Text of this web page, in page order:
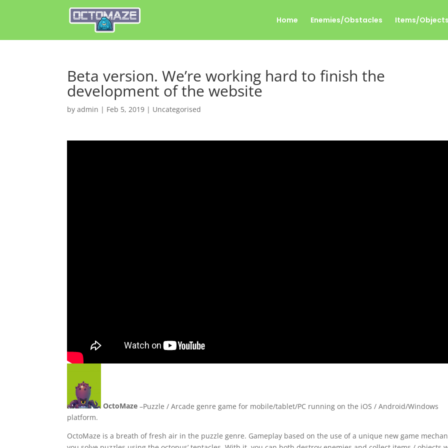
Home Enemies/Obstacles Items/Objects
Beta version. We’re working hard to finish the
development of the website
byadmin | Feb 5, 2019 | Uncategorised
OctoMaze –Puzzle / Arcade genre game for mobile/tablet/PC running on the iOS / Android/Windows
platform.
OctoMaze is a breath of fresh air in the puzzle genre. Gameplay based on the use of a unique new game